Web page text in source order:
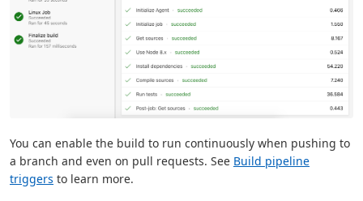
You can enable the build to run continuously when pushing to
a branch and even on pull requests. See Build pipeline
triggers to learn more.